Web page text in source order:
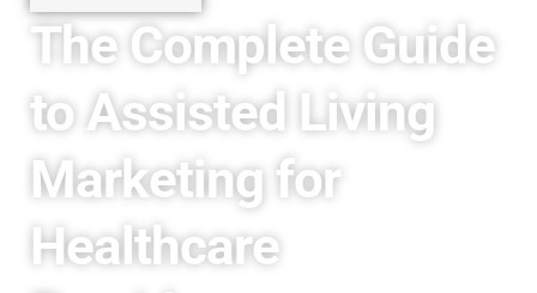
The Complete Guide
to Assisted Living
Marketing for
Healthcare